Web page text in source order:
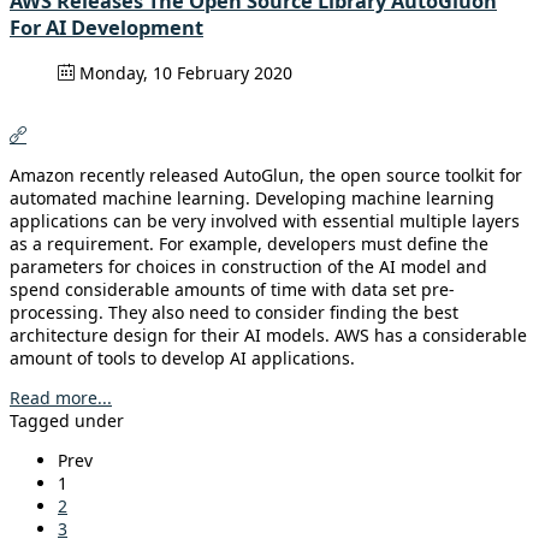
For AI Development
Monday, 10 February 2020
Amazon recently released AutoGlun, the open source toolkit for
automated machine learning. Developing machine learning
applications can be very involved with essential multiple layers
as a requirement. For example, developers must define the
parameters for choices in construction of the AI model and
spend considerable amounts of time with data set pre-
processing. They also need to consider finding the best
architecture design for their AI models. AWS has a considerable
amount of tools to develop AI applications.
Read more...
Tagged under
Prev
1
2
3